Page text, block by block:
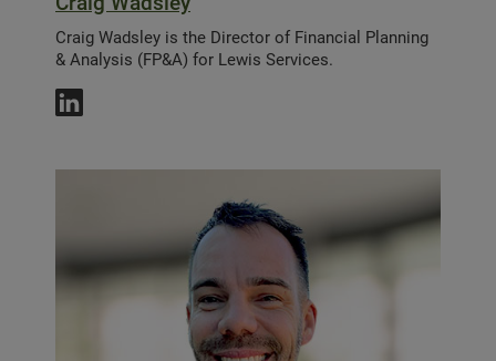
Craig Wadsley is the Director of Financial Planning
& Analysis (FP&A) for Lewis Services.